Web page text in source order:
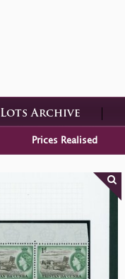
Lots Archive
Prices Realised